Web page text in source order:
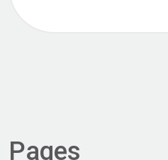
Pages